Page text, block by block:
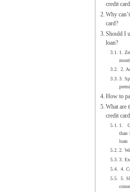
credit
Why
card?
Should I
loan?
1.
2.
3.
How to
What are
credit
1.
than
loan
2.
3.
4.
5.